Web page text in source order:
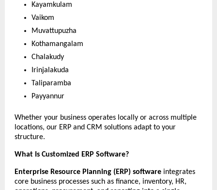
Kayamkulam
Vaikom
Muvattupuzha
Kothamangalam
Chalakudy
Irinjalakuda
Taliparamba
Payyannur
Whether your business operates locally or across multiple
locations, our ERP and CRM solutions adapt to your
structure.
What Is Customized ERP Software?
Enterprise Resource Planning (ERP) software integrates
core business processes such as finance, inventory, HR,